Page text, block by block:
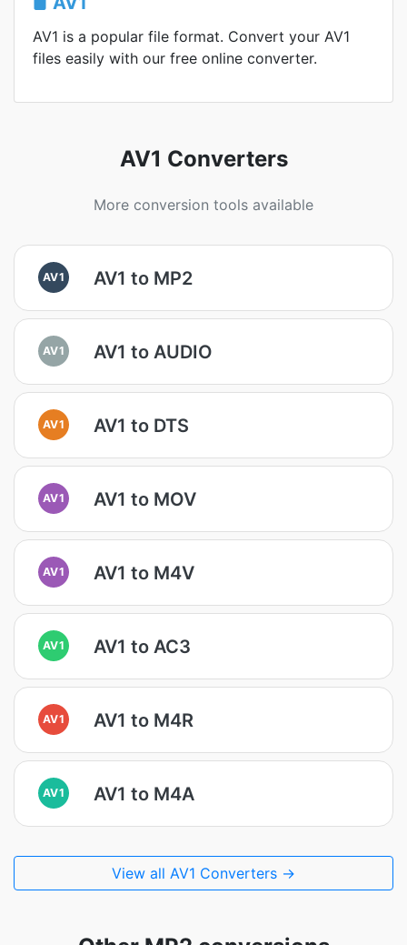
AV1 is a popular file format. Convert your AV1
files easily with our free online converter.
AV1 Converters
More conversion tools available
AV1 AV1 to MP2
AV1 AV1 to AUDIO
AV1 AV1 to DTS
AV1 AV1 to MOV
AV1 AV1 to M4V
AV1 AV1 to AC3
AV1 AV1 to M4R
AV1 AV1 to M4A
View all AV1 Converters →